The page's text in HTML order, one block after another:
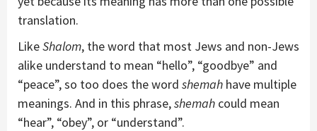
translation.
LikeShalom, the word that most Jews and non-Jews
alike understand to mean “hello”, “goodbye” and
“peace”, so too does the word shemah have multiple
meanings. And in this phrase,shemah could mean
“hear”, “obey”, or “understand”.